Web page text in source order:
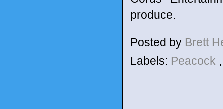
produce.
Posted by Brett
Labels: Peacock